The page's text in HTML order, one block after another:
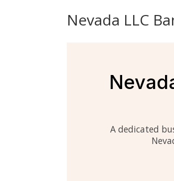
Nevada LLC
A dedicated